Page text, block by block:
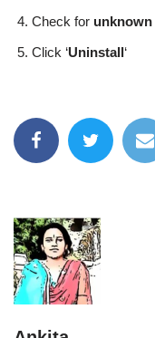
Check for unknown
Click ‘Uninstall‘